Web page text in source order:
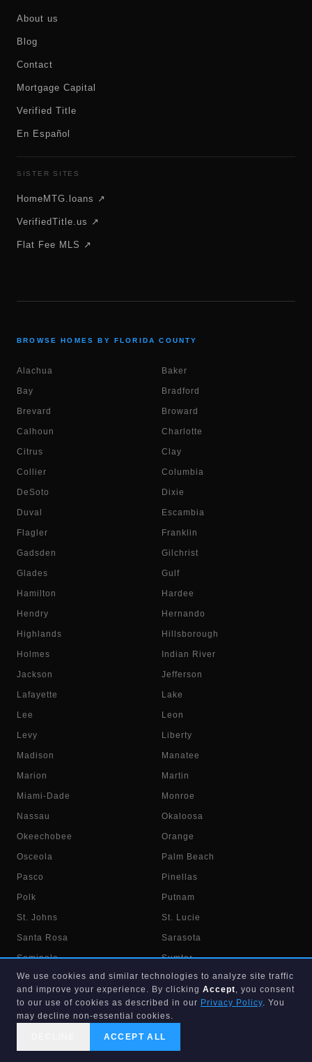
About us
Blog
Contact
Mortgage Capital
Verified Title
En Español
SISTER SITES
HomeMTG.loans ↗
VerifiedTitle.us ↗
Flat Fee MLS ↗
BROWSE HOMES BY FLORIDA COUNTY
Alachua Baker
Bay Bradford
Brevard Broward
Calhoun Charlotte
Citrus Clay
Collier Columbia
DeSoto Dixie
Duval Escambia
Flagler Franklin
Gadsden Gilchrist
Glades Gulf
Hamilton Hardee
Hendry Hernando
Highlands Hillsborough
Holmes Indian River
Jackson Jefferson
Lafayette Lake
Lee Leon
Levy Liberty
Madison Manatee
Marion Martin
Miami-Dade Monroe
Nassau Okaloosa
Okeechobee Orange
Osceola Palm Beach
Pasco Pinellas
Polk Putnam
St. Johns St. Lucie
Santa Rosa Sarasota
Seminole Sumter
Suwannee Taylor
Union Volusia
Wakulla Walton
We use cookies and similar technologies to analyze site traffic
and improve your experience. By clicking Accept, you consent
to our use of cookies as described in our Privacy Policy. You
may decline non-essential cookies.
ACCEPT ALL